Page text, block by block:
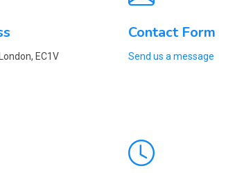
EC1V
Contact Form
Send us a message